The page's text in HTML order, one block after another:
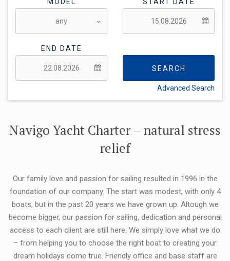
END DATE
SEARCH
Advanced Search
Navigo Yacht Charter – natural stress
relief
Our family love and passion for sailing resulted in 1996 in the
foundation of our company. The start was modest, with only 4
boats, but in the past 20 years we have grown up. Altough we
become bigger, our passion for sailing, dedication and personal
access to each client are still here. We simply love what we do
– from helping you to choose the right boat to creating your
dream holidays come true. Friendly office and base staff are